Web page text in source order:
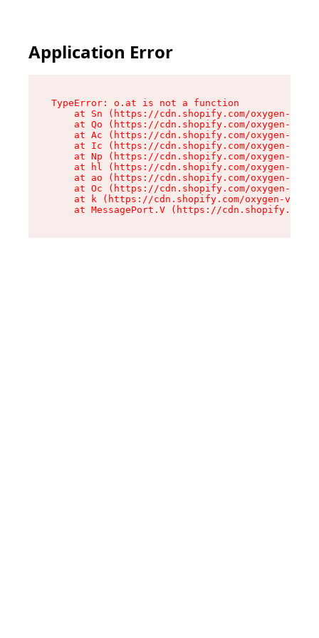
Application Error
TypeError: o.at is not a function
at Sn (https://cdn.shopify.com/oxygen-v2/
at Qo (https://cdn.shopify.com/oxygen-v2/
at Ac (https://cdn.shopify.com/oxygen-v2/
at Ic (https://cdn.shopify.com/oxygen-v2/
at Np (https://cdn.shopify.com/oxygen-v2/
at hl (https://cdn.shopify.com/oxygen-v2/
at ao (https://cdn.shopify.com/oxygen-v2/
at Oc (https://cdn.shopify.com/oxygen-v2/
at k (https://cdn.shopify.com/oxygen-v2/
at MessagePort.V (https://